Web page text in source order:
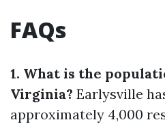
FAQs
1. What is the
Virginia? Earlysville
approximately 4,000